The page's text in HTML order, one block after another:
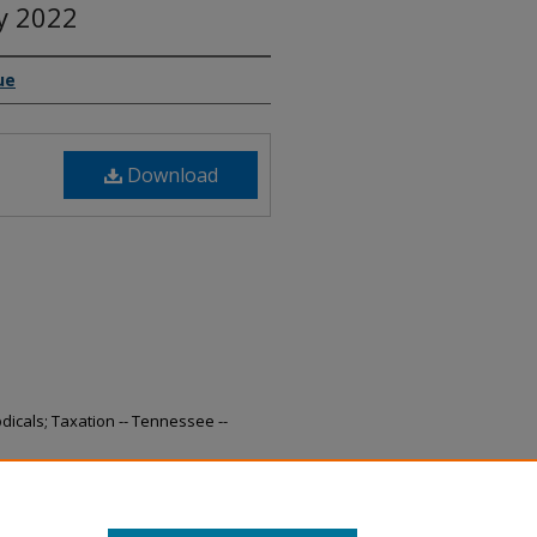
2022
Download
Taxation -- Tennessee --